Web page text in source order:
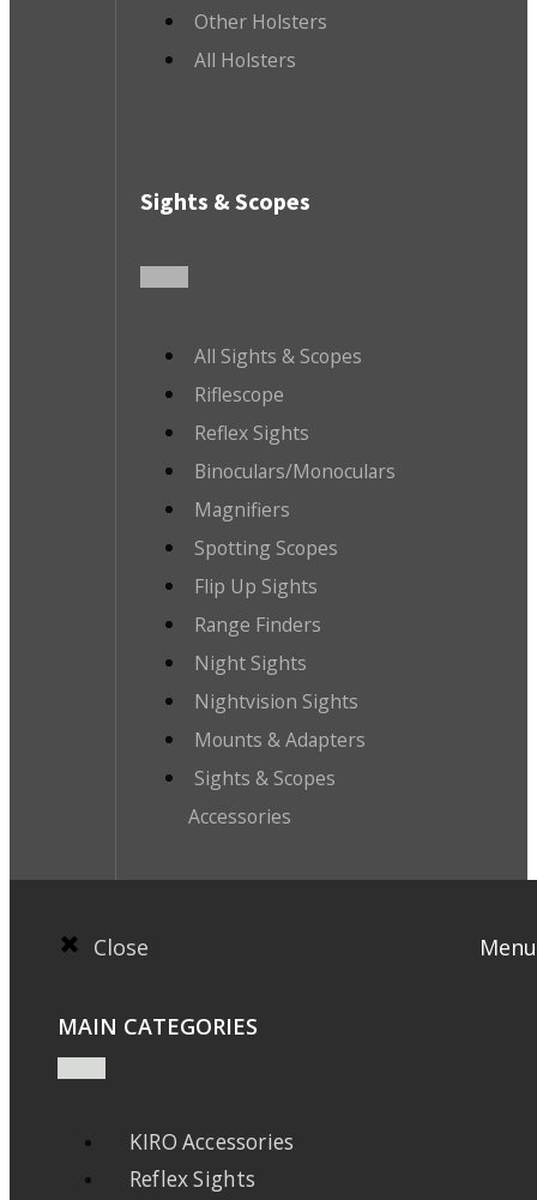
Other Holsters
All Holsters
Sights & Scopes
All Sights & Scopes
Riflescope
Reflex Sights
Binoculars/Monoculars
Magnifiers
Spotting Scopes
Flip Up Sights
Range Finders
Night Sights
Nightvision Sights
Mounts & Adapters
Sights & Scopes
Accessories
Close Menu
MAIN CATEGORIES
KIRO Accessories
Reflex Sights